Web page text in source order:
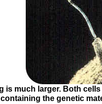
is much larger. Both
the genetic